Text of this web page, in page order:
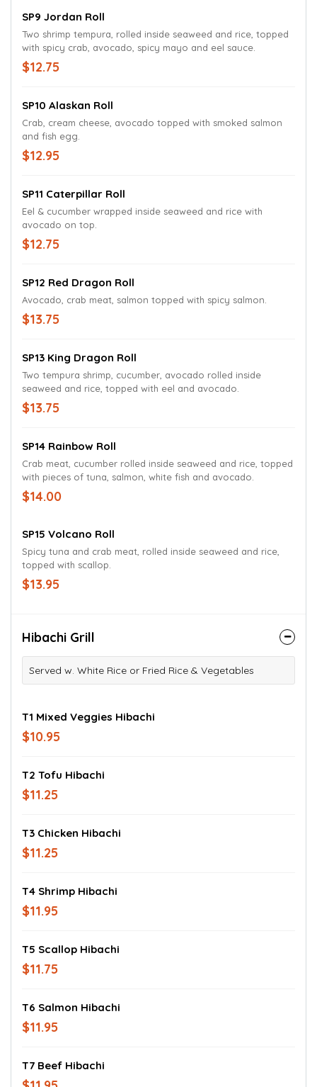
SP9 Jordan Roll
Two shrimp tempura, rolled inside seaweed and rice, topped
with spicy crab, avocado, spicy mayo and eel sauce.
$12.75
SP10 Alaskan Roll
Crab, cream cheese, avocado topped with smoked salmon
and fish egg.
$12.95
SP11 Caterpillar Roll
Eel & cucumber wrapped inside seaweed and rice with
avocado on top.
$12.75
SP12 Red Dragon Roll
Avocado, crab meat, salmon topped with spicy salmon.
$13.75
SP13 King Dragon Roll
Two tempura shrimp, cucumber, avocado rolled inside
seaweed and rice, topped with eel and avocado.
$13.75
SP14 Rainbow Roll
Crab meat, cucumber rolled inside seaweed and rice, topped
with pieces of tuna, salmon, white fish and avocado.
$14.00
SP15 Volcano Roll
Spicy tuna and crab meat, rolled inside seaweed and rice,
topped with scallop.
$13.95
Hibachi Grill
Served w. White Rice or Fried Rice & Vegetables
T1 Mixed Veggies Hibachi
$10.95
T2 Tofu Hibachi
$11.25
T3 Chicken Hibachi
$11.25
T4 Shrimp Hibachi
$11.95
T5 Scallop Hibachi
$11.75
T6 Salmon Hibachi
$11.95
T7 Beef Hibachi